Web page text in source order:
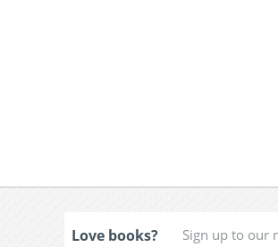
Love books?